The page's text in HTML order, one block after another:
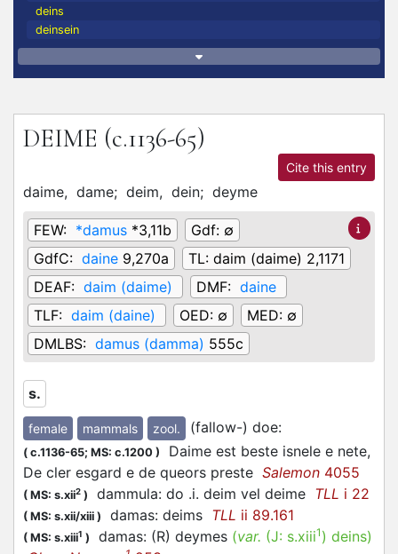
deins
deinsein
DEIME (c.1136-65)
Cite this entry
daime, dame; deim, dein; deyme
FEW: *damus *3,11b Gdf: ∅
GdfC: daine 9,270a TL: daim (daime) 2,1171
DEAF: daim (daime) DMF: daine
TLF: daim (daine) OED: ∅ MED: ∅
DMLBS: damus (damma) 555c
s.
female mammals zool. (fallow-) doe:
( c.1136-65; MS: c.1200 )
Daime est beste isnele e nete,
De cler esgard e de queors preste Salemon 4055
( MS: s.xii2 ) dammula: do .i. deim vel deime TLL i 22
( MS: s.xii/xiii ) damas: deims TLL ii 89.161
( MS: s.xiii1 ) damas: (R) deymes (var. (J: s.xiii1 ) deins)